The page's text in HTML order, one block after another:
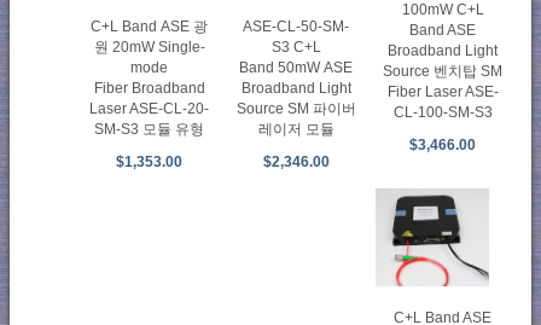
C+L Band ASE 광
원 20mW Single-
mode
Fiber Broadband
Laser ASE-CL-20-
SM-S3 모듈 유형
$1,353.00
ASE-CL-50-SM-
S3 C+L
Band 50mW ASE
Broadband Light
Source SM 파이버
레이저 모듈
$2,346.00
100mW C+L
Band ASE
Broadband Light
Source 벤치탑 SM
Fiber Laser ASE-
CL-100-SM-S3
$3,466.00
C+L Band ASE